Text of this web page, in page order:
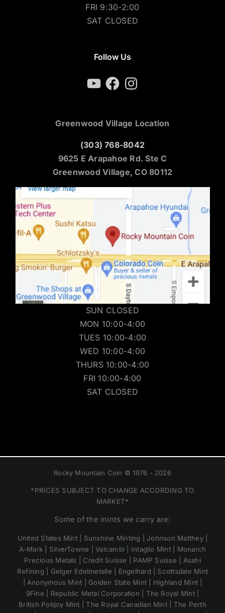
FRI 9:30-2:00
SAT CLOSED
Follow Us
YouTubeFacebookInstagram
Greenwood Village Location
(303) 768-8042
9625 E Arapahoe Rd. Ste C
Greenwood Village, CO 80112
SUN CLOSED
MON 10:00-4:00
TUES 10:00-4:00
WED 10:00-4:00
THURS 10:00-4:00
FRI 10:00-4:00
SAT CLOSED
Rocky Mountain Coin © 1976 - 2026
*PRICES SUBJECT TO CHANGE ACCORDING TO
MARKET*
Some of the mints we carry are:
United States Mint | Sunshine Minting | Johnson Matthey |
A-Mark | SilverTowne | Valcambi | Intaglio Mint | Monarch
Precious Metals | Credit Suisse | PAMP Suisse | Asahi
Refining | Geiger Edelmetalle | Engelhard | Scottsdale Mint
| Anonymous Mint | Golden State Mint | Highland Mint |
9Fine | Republic Metal Corporation | The Royal Mint |
British Pobjoy Mint | The Royal Canadian Mint | The Perth